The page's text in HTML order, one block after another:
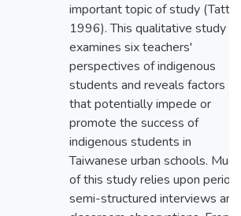
important topic of study (Tatto,
1996). This qualitative study
examines six teachers'
perspectives of indigenous
students and reveals factors
that potentially impede or
promote the success of
indigenous students in
Taiwanese urban schools. Much
of this study relies upon
semi-structured interviews and